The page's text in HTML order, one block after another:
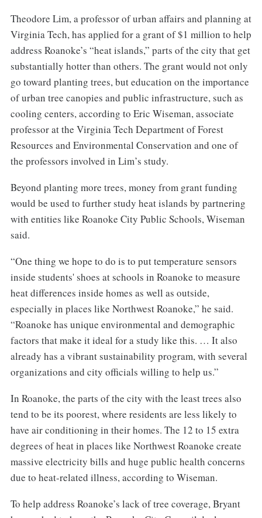
Theodore Lim, a professor of urban affairs and planning at
Virginia Tech, has applied for a grant of $1 million to help
address Roanoke’s “heat islands,” parts of the city that get
substantially hotter than others. The grant would not only
go toward planting trees, but education on the importance
of urban tree canopies and public infrastructure, such as
cooling centers, according to Eric Wiseman, associate
professor at the Virginia Tech Department of Forest
Resources and Environmental Conservation and one of
the professors involved in Lim’s study.
Beyond planting more trees, money from grant funding
would be used to further study heat islands by partnering
with entities like Roanoke City Public Schools, Wiseman
said.
“One thing we hope to do is to put temperature sensors
inside students' shoes at schools in Roanoke to measure
heat differences inside homes as well as outside,
especially in places like Northwest Roanoke,” he said.
“Roanoke has unique environmental and demographic
factors that make it ideal for a study like this. … It also
already has a vibrant sustainability program, with several
organizations and city officials willing to help us.”
In Roanoke, the parts of the city with the least trees also
tend to be its poorest, where residents are less likely to
have air conditioning in their homes. The 12 to 15 extra
degrees of heat in places like Northwest Roanoke create
massive electricity bills and huge public health concerns
due to heat-related illness, according to Wiseman.
To help address Roanoke’s lack of tree coverage, Bryant